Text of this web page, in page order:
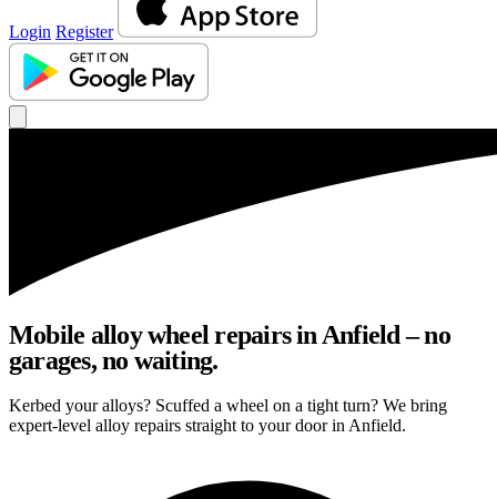
Login Register
Mobile alloy wheel repairs in Anfield – no
garages, no waiting.
Kerbed your alloys? Scuffed a wheel on a tight turn? We bring
expert-level alloy repairs straight to your door in Anfield.